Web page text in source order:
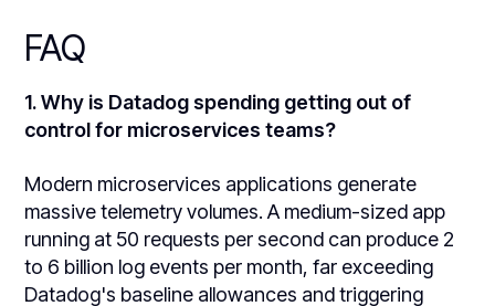
FAQ
1. Why is Datadog spending getting out of
control for microservices teams?
Modern microservices applications generate
massive telemetry volumes. A medium-sized app
running at 50 requests per second can produce 2
to 6 billion log events per month, far exceeding
Datadog's baseline allowances and triggering